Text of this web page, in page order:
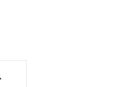
Search for